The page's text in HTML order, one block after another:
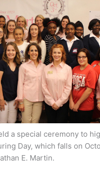
a special ceremony to
Day, which falls on
E. Martin.